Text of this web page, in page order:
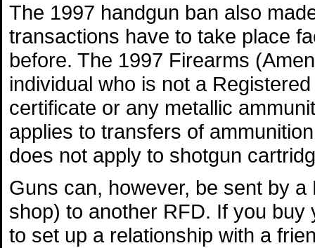
The 1997 handgun ban also
transactions have to take place
before. The 1997 Firearms
individual who is not a
certificate or any metallic
applies to transfers of
does not apply to shotgun
Guns can, however, be sent by
shop) to another RFD. If you
to set up a relationship with a